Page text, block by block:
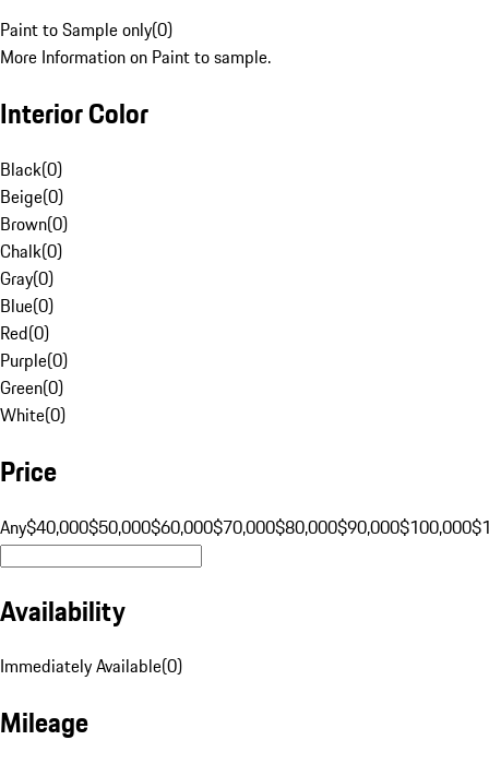
Paint to Sample only(0)
More Information on Paint to sample.
Interior Color
Black(0)
Beige(0)
Brown(0)
Chalk(0)
Gray(0)
Blue(0)
Red(0)
Purple(0)
Green(0)
White(0)
Price
Any$40,000$50,000$60,000$70,000$80,000$90,000$100,000
Availability
Immediately Available(0)
Mileage